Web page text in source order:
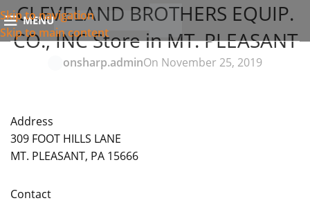
Skip to navigation
Skip to main content
MENU
CLEVELAND BROTHERS EQUIP.
CO., INCStore in MT. PLEASANT
onsharp.adminOn November 25, 2019
Address
309 FOOT HILLS LANE
MT. PLEASANT, PA 15666
Contact